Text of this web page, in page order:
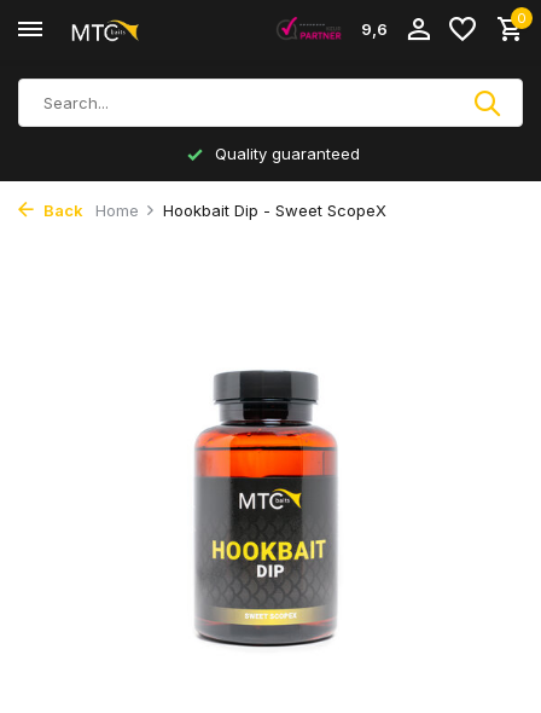
9,6
0
Quality guaranteed
Back Home Hookbait Dip - Sweet ScopeX